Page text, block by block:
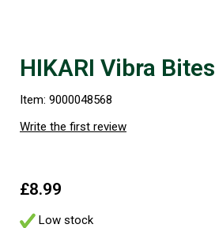
HIKARI Vibra
Item: 9000048568
Write the first review
£8.99
Low stock